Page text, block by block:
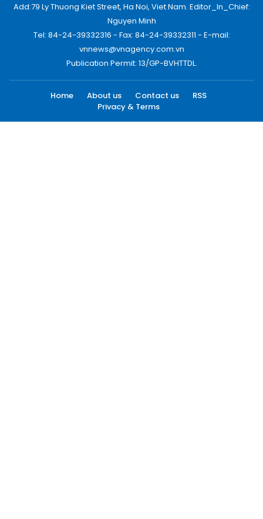
Add:79 Ly Thuong Kiet Street, Ha Noi, Viet Nam. Editor_In_Chief:
Nguyen Minh
Tel: 84-24-39332316 - Fax: 84-24-39332311 - E-mail:
vnnews@vnagency.com.vn
Publication Permit: 13/GP-BVHTTDL.
Home About us Contact us
RSS
Privacy & Terms